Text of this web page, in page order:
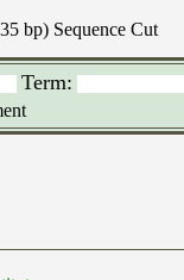
bp) Sequence Cut
Term: